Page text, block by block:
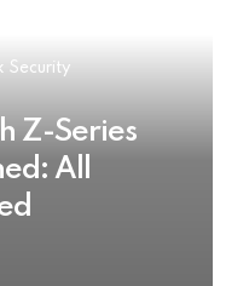
Security
Z-Series
All